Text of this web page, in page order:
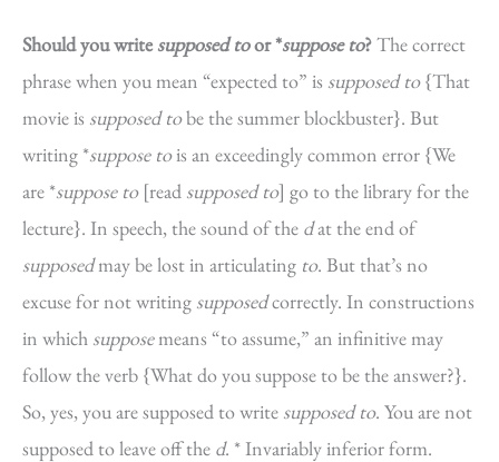
Should you write supposed toor *suppose to?The correct
phrase when you mean “expected to” is supposed to{That
movie is supposed tobe the summer blockbuster}. But
writing *suppose tois an exceedingly common error {We
are *suppose to[read supposed to] go to the library for the
lecture}. In speech, the sound of the dat the end of
supposedmay be lost in articulating to. But that’s no
excuse for not writing supposedcorrectly. In constructions
in which supposemeans “to assume,” an infinitive may
follow the verb {What do you suppose to be the answer?}.
So, yes, you are supposed to write supposed to. You are not
supposed to leave off the d. * Invariably inferior form.